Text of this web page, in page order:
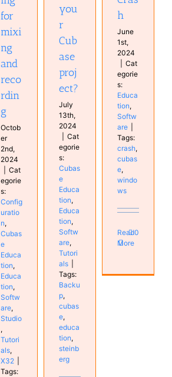
for
mixi
ng
and
reco
rdin
g
Octob
er
2nd,
2024
Cat
egorie
s:
Config
uratio
n,
Cubas
e
Educa
tion,
Educa
tion,
Softw
are,
Studio
,
Tutori
als,
X32
Tags:
you
r
Cub
ase
proj
ect?
July
13th,
2024
Cat
egorie
s:
Cubas
e
Educa
tion,
Educa
tion,
Softw
are,
Tutori
als
Tags:
Backu
p,
cubas
e,
educa
tion,
steinb
erg
h
June
1st,
2024
Cat
egorie
s:
Educa
tion,
Softw
are
Tags:
crash,
cubas
e,
windo
ws
Read
More
0